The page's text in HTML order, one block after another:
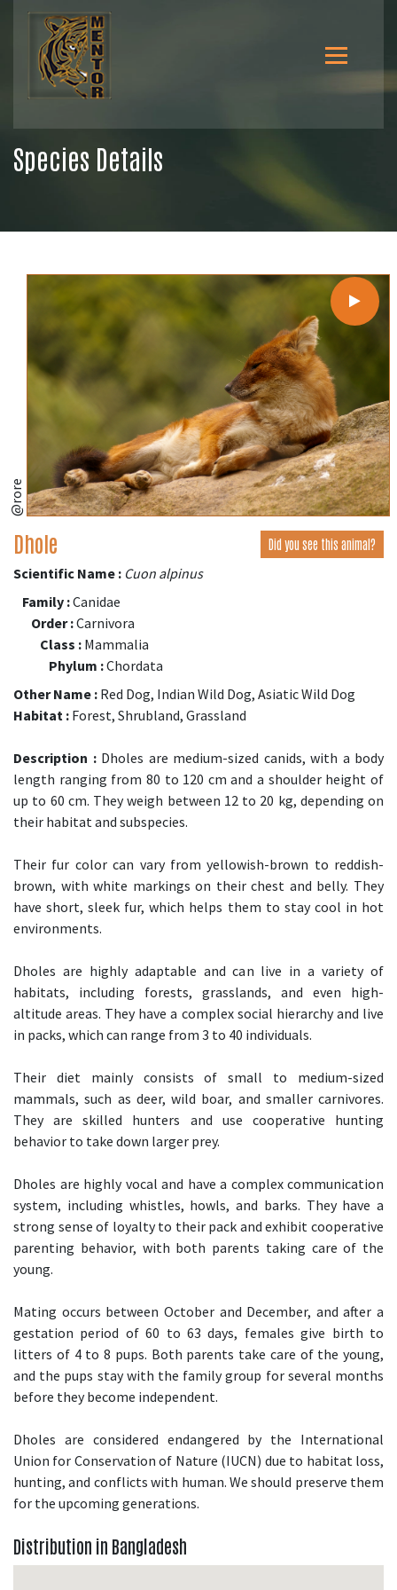
Species Details
@rore
Dhole Did you see this animal?
Scientific Name : Cuon alpinus
Family :Canidae
Order :Carnivora
Class : Mammalia
Phylum :Chordata
Other Name : Red Dog, Indian Wild Dog, Asiatic Wild Dog
Habitat : Forest, Shrubland, Grassland
Description :Dholes are medium-sized canids, with a body
length ranging from 80 to 120 cm and a shoulder height of
up to 60 cm. They weigh between 12 to 20 kg, depending on
their habitat and subspecies.
Their fur color can vary from yellowish-brown to reddish-
brown, with white markings on their chest and belly. They
have short, sleek fur, which helps them to stay cool in hot
environments.
Dholes are highly adaptable and can live in a variety of
habitats, including forests, grasslands, and even high-
altitude areas. They have a complex social hierarchy and live
in packs, which can range from 3 to 40 individuals.
Their diet mainly consists of small to medium-sized
mammals, such as deer, wild boar, and smaller carnivores.
They are skilled hunters and use cooperative hunting
behavior to take down larger prey.
Dholes are highly vocal and have a complex communication
system, including whistles, howls, and barks. They have a
strong sense of loyalty to their pack and exhibit cooperative
parenting behavior, with both parents taking care of the
young.
Mating occurs between October and December, and after a
gestation period of 60 to 63 days, females give birth to
litters of 4 to 8 pups. Both parents take care of the young,
and the pups stay with the family group for several months
before they become independent.
Dholes are considered endangered by the International
Union for Conservation of Nature (IUCN) due to habitat loss,
hunting, and conflicts with human. We should preserve them
for the upcoming generations.
Distribution in Bangladesh